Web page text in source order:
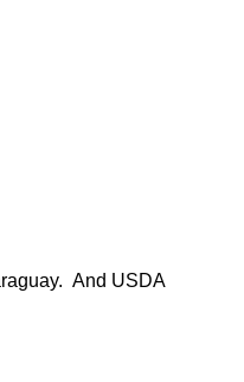
And USDA